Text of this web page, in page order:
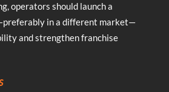
operators should launch a
in a different market—
and strengthen franchise